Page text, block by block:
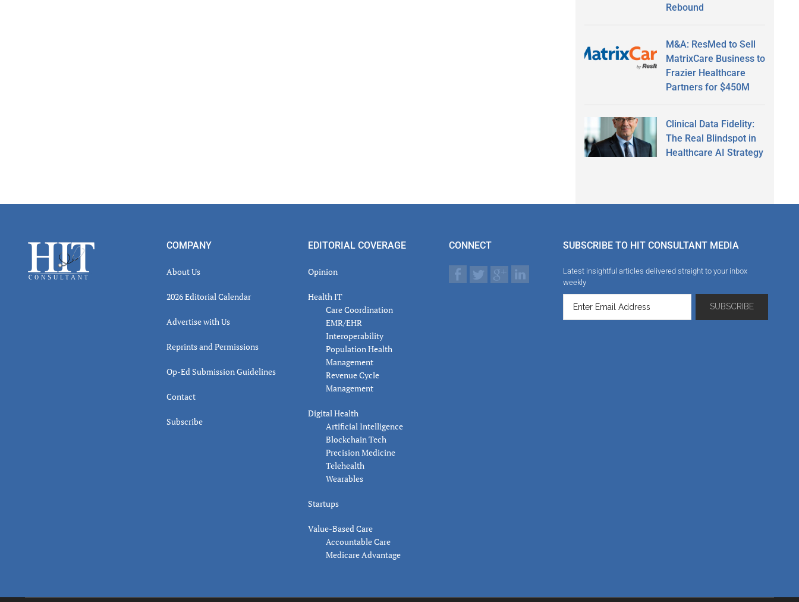
Rebound
M&A: ResMed to Sell
MatrixCare Business to
Frazier Healthcare
Partners for $450M
Clinical Data Fidelity:
The Real Blindspot in
Healthcare AI Strategy
Footer COMPANY
About Us
2026 Editorial Calendar
Advertise with Us
Reprints and Permissions
Op-Ed Submission Guidelines
Contact
Subscribe
EDITORIAL COVERAGE
Opinion
Health IT
Care Coordination
EMR/EHR
Interoperability
Population Health
Management
Revenue Cycle
Management
Digital Health
Artificial Intelligence
Blockchain Tech
Precision Medicine
Telehealth
Wearables
Startups
Value-Based Care
Accountable Care
Medicare Advantage
CONNECT SUBSCRIBE TO HIT CONSULTANT MEDIA
Latest insightful articles delivered straight to your inbox
weekly